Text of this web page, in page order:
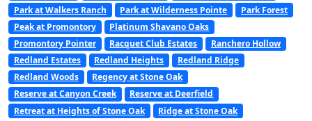
Park at Walkers Ranch
Park at Wilderness Pointe
Park Forest
Peak at Promontory
Platinum Shavano Oaks
Promontory Pointer
Racquet Club Estates
Ranchero Hollow
Redland Estates
Redland Heights
Redland Ridge
Redland Woods
Regency at Stone Oak
Reserve at Canyon Creek
Reserve at Deerfield
Retreat at Heights of Stone Oak
Ridge at Stone Oak